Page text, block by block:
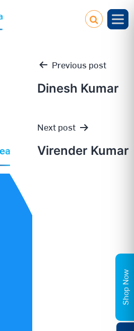
Post
navigation
Previous post
Dinesh Kumar
Next post
Virender Kumar
Shop Now